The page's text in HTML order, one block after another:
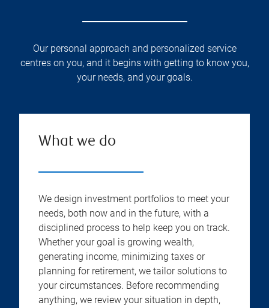
Our personal approach and personalized service
centres on you, and it begins with getting to know you,
your needs, and your goals.
What we do
We design investment portfolios to meet your
needs, both now and in the future, with a
disciplined process to help keep you on track.
Whether your goal is growing wealth,
generating income, minimizing taxes or
planning for retirement, we tailor solutions to
your circumstances. Before recommending
anything, we review your situation in depth,